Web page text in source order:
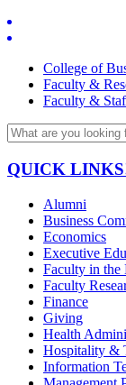
College of
Faculty &
Faculty &
QUICK
Alumni
Business
Economics
Executive
Faculty in the
Faculty
Finance
Giving
Health
Hospitality &
Information